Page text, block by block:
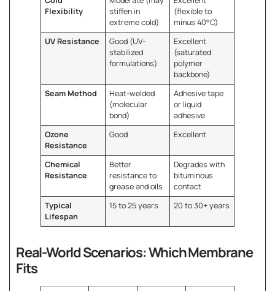
Flexibility
stiffen in
extreme cold)
(flexible to
minus 40°C)
UV Resistance
Good (UV-
stabilized
formulations)
Excellent
(saturated
polymer
backbone)
Seam Method
Heat-welded
(molecular
bond)
Adhesive tape
or liquid
adhesive
Ozone
Resistance
Good Excellent
Chemical
Resistance
Better
resistance to
grease and oils
Degrades with
bituminous
contact
Typical
Lifespan
15 to 25 years 20 to 30+ years
Real-World Scenarios: Which Membrane
Fits